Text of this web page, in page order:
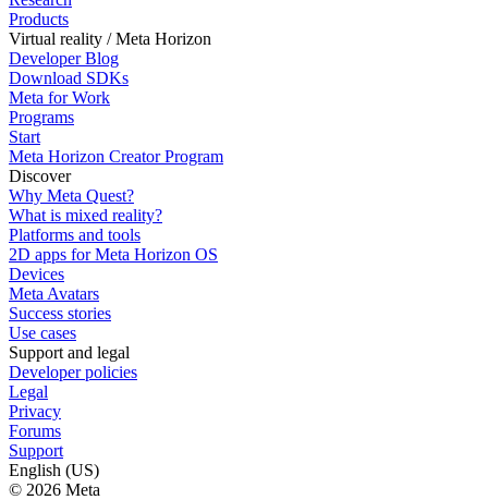
Products
Virtual reality / Meta Horizon
Developer Blog
Download SDKs
Meta for Work
Programs
Start
Meta Horizon Creator Program
Discover
Why Meta Quest?
What is mixed reality?
Platforms and tools
2D apps for Meta Horizon OS
Devices
Meta Avatars
Success stories
Use cases
Support and legal
Developer policies
Legal
Privacy
Forums
Support
English (US)
© 2026 Meta